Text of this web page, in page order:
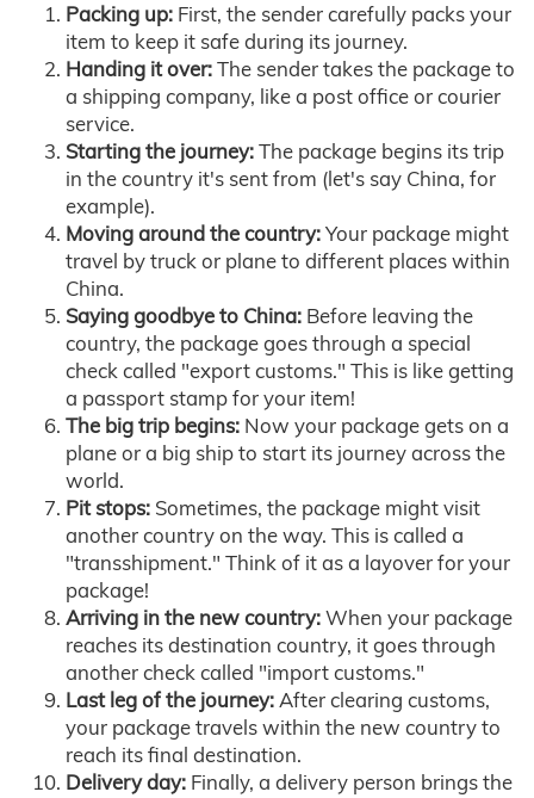
Packing up: First, the sender carefully packs your
item to keep it safe during its journey.
Handing it over:The sender takes the package to
a shipping company, like a post office or courier
service.
Starting the journey:The package begins its trip
in the country it's sent from (let's say China, for
example).
Moving around the country:Your package might
travel by truck or plane to different places within
China.
Saying goodbye to China: Before leaving the
country, the package goes through a special
check called "export customs." This is like getting
a passport stamp for your item!
The big trip begins: Now your package gets on a
plane or a big ship to start its journey across the
world.
Pit stops: Sometimes, the package might visit
another country on the way. This is called a
"transshipment." Think of it as a layover for your
package!
Arriving in the new country:When your package
reaches its destination country, it goes through
another check called "import customs."
Last leg of the journey:After clearing customs,
your package travels within the new country to
reach its final destination.
Delivery day: Finally, a delivery person brings the